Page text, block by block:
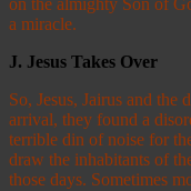
on the almighty Son of
a miracle.
J. Jesus Takes Over
So, Jesus, Jairus and the
arrival, they found a
terrible din of noise for
draw the inhabitants of
those days. Sometimes